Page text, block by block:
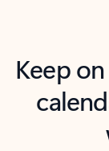
Keep